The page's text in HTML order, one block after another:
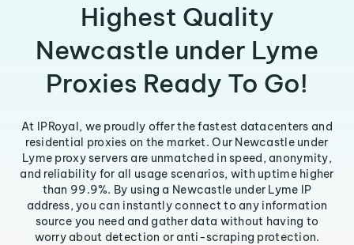
Highest Quality
Newcastle under Lyme
Proxies Ready To Go!
At IPRoyal, we proudly offer the fastest datacenters and
residential proxies on the market. Our Newcastle under
Lyme proxy servers are unmatched in speed, anonymity,
and reliability for all usage scenarios, with uptime higher
than 99.9%. By using a Newcastle under Lyme IP
address, you can instantly connect to any information
source you need and gather data without having to
worry about detection or anti-scraping protection.